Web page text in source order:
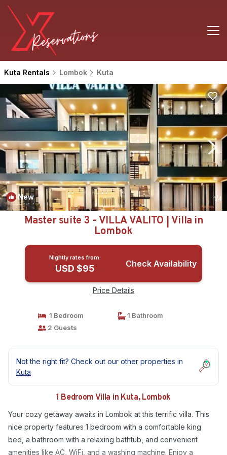
Kuta Rentals Lombok Kuta
New 1/4
Master suite 3 - VILLA VALITO | Villa in
Lombok
Nightly rates from:
USD $95 Check Availability
Price Details
1 Bedroom
1 Bathroom
2 Guests
Not the right fit? Check out our other properties in
Kuta
1 Bedroom Villa in Kuta, Lombok
Your cozy getaway awaits in Lombok at this terrific villa. This
nice property features 1 bedroom with a comfortable king
bed, a bathroom with a relaxing bathtub, and convenient
amenities like AC, WiFi, and a washing machine. Enjoy a